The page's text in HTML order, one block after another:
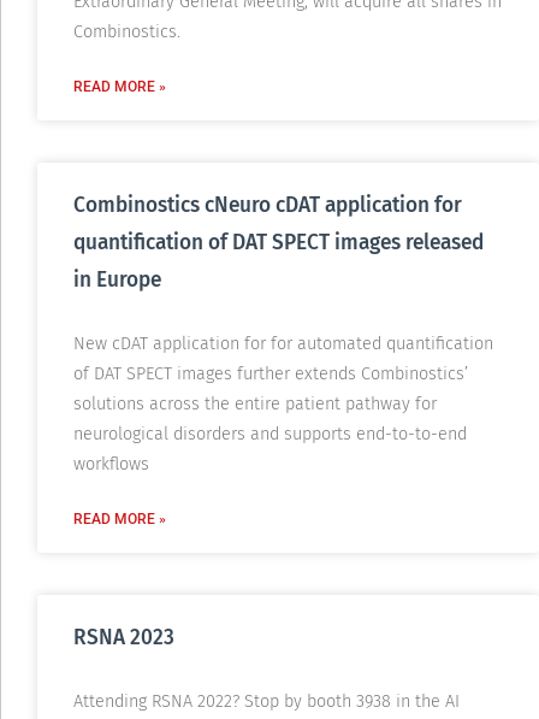
Combinostics.
READ MORE »
Combinostics cNeuro cDAT application for
quantification of DAT SPECT images released
in Europe
New cDAT application for for automated quantification
of DAT SPECT images further extends Combinostics’
solutions across the entire patient pathway for
neurological disorders and supports end-to-to-end
workflows
READ MORE »
RSNA 2023
Attending RSNA 2022? Stop by booth 3938 in the AI